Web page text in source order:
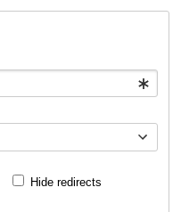
Hide redirects